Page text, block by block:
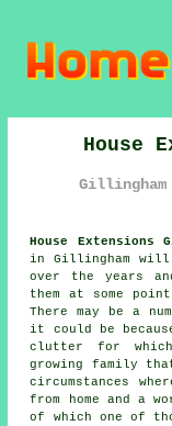
House
Gillingham
House Extensions
in Gillingham will
over the years
them at some
There may be a
it could be
clutter for
growing family
circumstances
from home and a
of which one of